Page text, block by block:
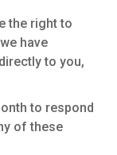
the right to
have
to you,
to respond
of these